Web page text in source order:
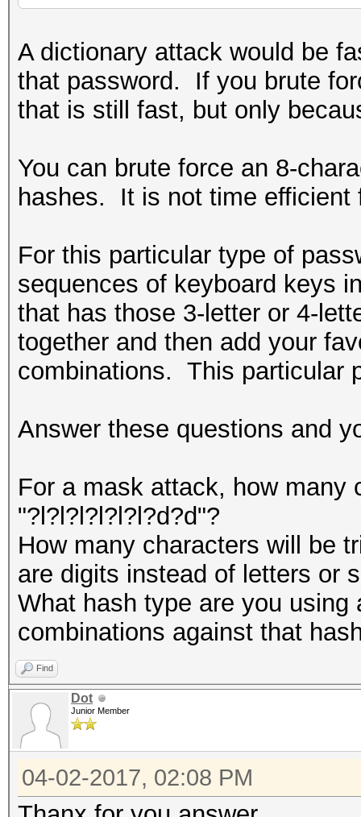
A dictionary attack would be
that password. If you brute
that is still fast, but only
You can brute force an 8-
hashes. It is not time efficient
For this particular type of
sequences of keyboard keys
that has those 3-letter or 4-
together and then add your
combinations. This particular
Answer these questions and
For a mask attack, how many
"?l?l?l?l?l?l?d?d"?
How many characters will be
are digits instead of letters or
What hash type are you
combinations against that
Find
Dot
Junior Member
04-02-2017, 02:08 PM